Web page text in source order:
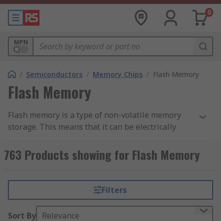
0
MPN
/ Semiconductors / Memory Chips / Flash Memory
Flash Memory
Flash memory is a type of non-volatile memory
storage. This means that it can be electrically
retains data regardless of a power source. Flash
memory ICs are used within circuits to add data
Flash memory is a type of EEPROM (Electronically
Erasable Programmable Read-Only Memory).
763 Products showing for Flash Memory
Filters
Sort By Relevance